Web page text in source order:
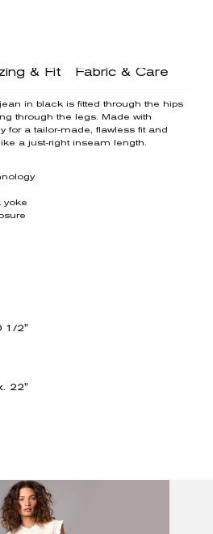
& Fit Fabric & Care
in black is fitted through the hips
through the legs. Made with
for a tailor-made, flawless fit and
a just-right inseam length.
1/2"
22"